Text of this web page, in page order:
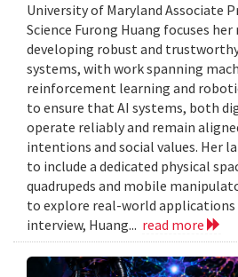
University of Maryland Associate
Science Furong Huang focuses her
developing robust and
systems, with work spanning
reinforcement learning and
to ensure that AI systems, both
operate reliably and remain
intentions and social values. Her
to include a dedicated physical
quadrupeds and mobile
to explore real-world applications
interview, Huang... read more